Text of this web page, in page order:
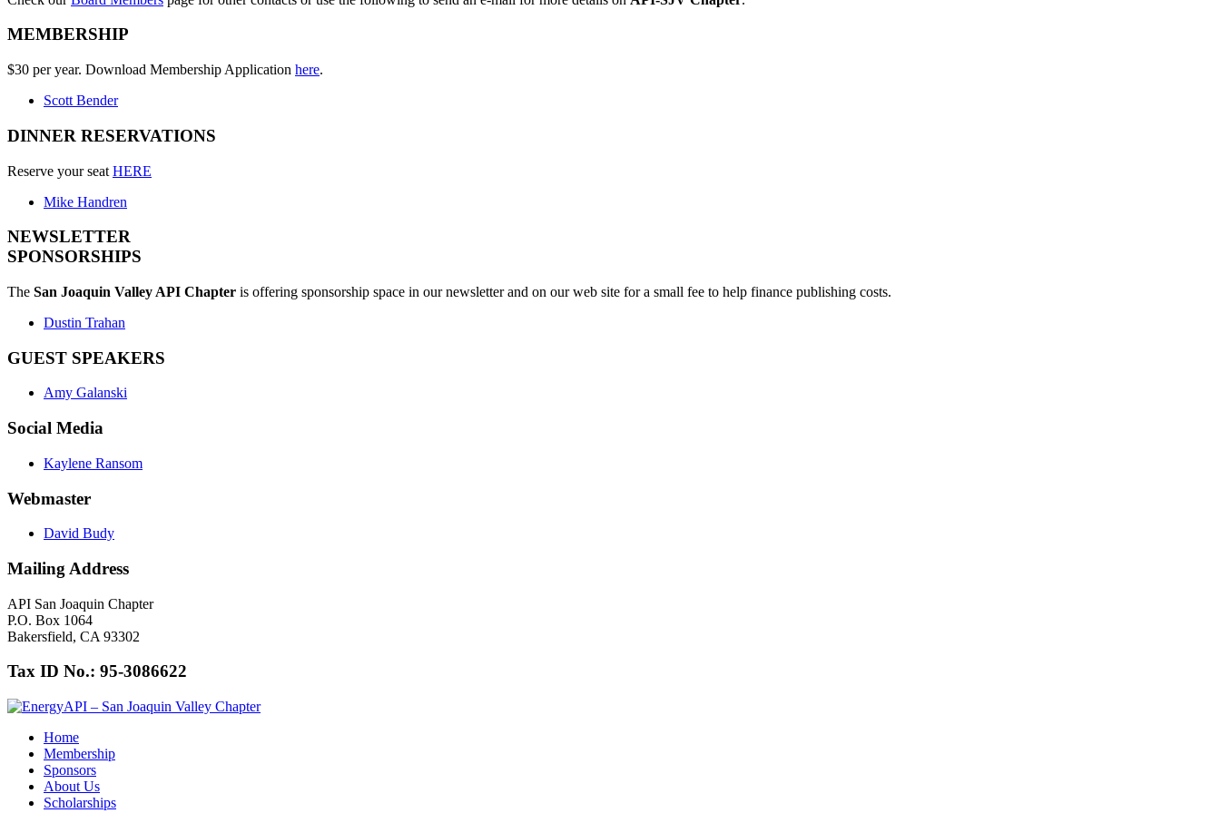
MEMBERSHIP
$30 per year. Download Membership Application here.
Scott Bender
DINNER RESERVATIONS
Reserve your seat HERE
Mike Handren
NEWSLETTER
SPONSORSHIPS
The San Joaquin Valley API Chapter is offering sponsorship space in our newsletter and on our web site for a small fee to help finance publishing costs.
Dustin Trahan
GUEST SPEAKERS
Amy Galanski
Social Media
Kaylene Ransom
Webmaster
David Budy
Mailing Address
API San Joaquin Chapter
P.O. Box 1064
Bakersfield, CA 93302
Tax ID No.: 95-3086622
Home
Membership
Sponsors
About Us
Scholarships